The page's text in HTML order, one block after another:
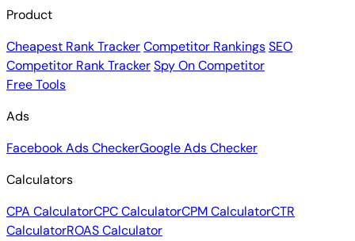
Product
Cheapest Rank TrackerCompetitor RankingsSEO
Competitor Rank TrackerSpy On Competitor
Free Tools
Ads
Facebook Ads CheckerGoogle Ads Checker
Calculators
CPA CalculatorCPC CalculatorCPM CalculatorCTR
CalculatorROAS Calculator